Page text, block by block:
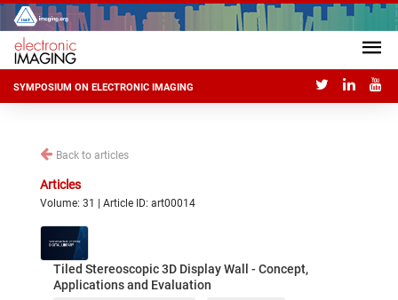
SYMPOSIUM ON ELECTRONIC IMAGING
Back to articles
Articles
Volume: 31 | Article ID: art00014
Tiled Stereoscopic 3D Display Wall - Concept,
Applications and Evaluation